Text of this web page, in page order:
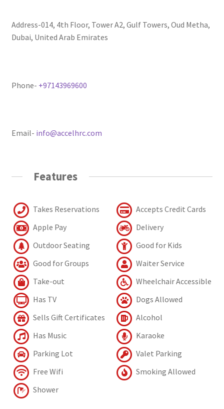
Address-014, 4th Floor, Tower A2, Gulf Towers, Oud Metha,
Dubai, United Arab Emirates
Phone- +97143969600
Email- info@accelhrc.com
Features
Takes Reservations
Accepts Credit Cards
Apple Pay
Delivery
Outdoor Seating
Good for Kids
Good for Groups
Waiter Service
Take-out
Wheelchair Accessible
Has TV
Dogs Allowed
Sells Gift Certificates
Alcohol
Has Music
Karaoke
Parking Lot
Valet Parking
Free Wifi
Smoking Allowed
Shower